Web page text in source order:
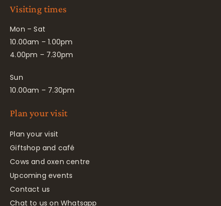
Visiting times
Mon – Sat
10.00am – 1.00pm
4.00pm – 7.30pm
Sun
10.00am – 7.30pm
Plan your visit
Plan your visit
Giftshop and café
Cows and oxen centre
Upcoming events
Contact us
Chat to us on Whatsapp